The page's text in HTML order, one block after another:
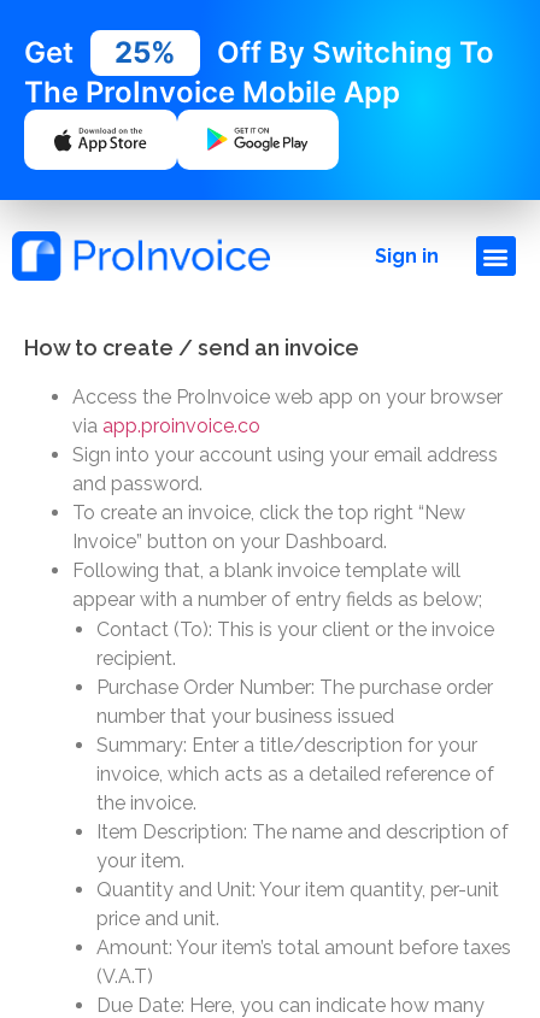
Get 25%
Off By Switching To
The ProInvoice Mobile App
Sign in
How to create / send an invoice
Access the ProInvoice web app on your browser
via app.proinvoice.co
Sign into your account using your email address
and password.
To create an invoice, click the top right “New
Invoice” button on your Dashboard.
Following that, a blank invoice template will
appear with a number of entry fields as below;
Contact (To): This is your client or the invoice
recipient.
Purchase Order Number: The purchase order
number that your business issued
Summary: Enter a title/description for your
invoice, which acts as a detailed reference of
the invoice.
Item Description: The name and description of
your item.
Quantity and Unit: Your item quantity, per-unit
price and unit.
Amount: Your item’s total amount before taxes
(V.A.T)
Due Date: Here, you can indicate how many